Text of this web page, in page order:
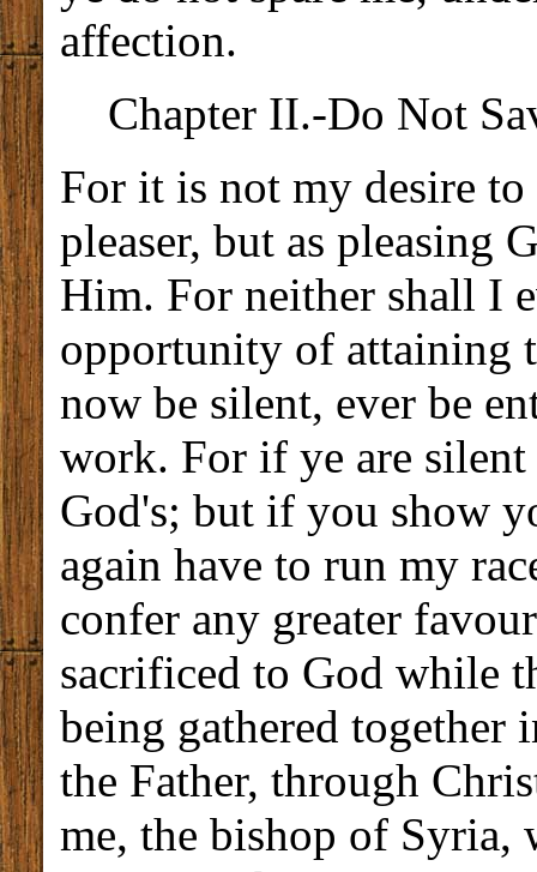
affection.
Chapter II.-Do Not
For it is not my desire to
pleaser, but as pleasing
Him. For neither shall I
opportunity of attaining
now be silent, ever be
work. For if ye are
God's; but if you show
again have to run my
confer any greater
sacrificed to God while
being gathered together
the Father, through
me, the bishop of Syria,